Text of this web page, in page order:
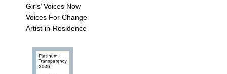
Girls’ Voices Now
Voices For Change
Artist-in-Residence